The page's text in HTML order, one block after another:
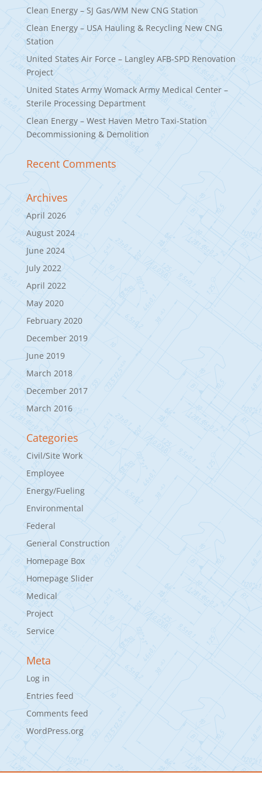
Clean Energy – SJ Gas/WM New CNG Station
Clean Energy – USA Hauling & Recycling New CNG
Station
United States Air Force – Langley AFB-SPD Renovation
Project
United States Army Womack Army Medical Center –
Sterile Processing Department
Clean Energy – West Haven Metro Taxi-Station
Decommissioning & Demolition
Recent Comments
Archives
April 2026
August 2024
June 2024
July 2022
April 2022
May 2020
February 2020
December 2019
June 2019
March 2018
December 2017
March 2016
Categories
Civil/Site Work
Employee
Energy/Fueling
Environmental
Federal
General Construction
Homepage Box
Homepage Slider
Medical
Project
Service
Meta
Log in
Entries feed
Comments feed
WordPress.org